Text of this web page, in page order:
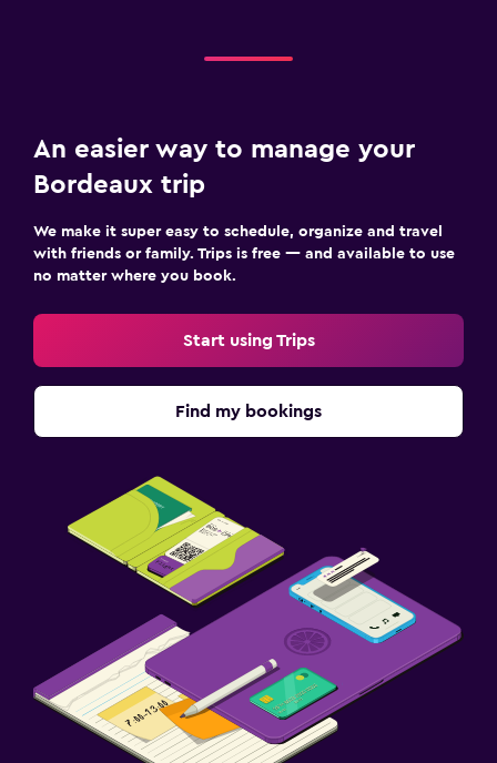
An easier way to manage your
Bordeaux trip
We make it super easy to schedule, organize and travel
with friends or family. Trips is free — and available to use
no matter where you book.
Start using Trips
Find my bookings